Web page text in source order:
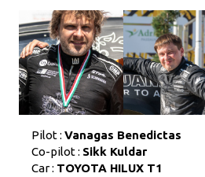
Pilot : Vanagas Benedictas
Co-pilot : Sikk Kuldar
Car : TOYOTA HILUX T1